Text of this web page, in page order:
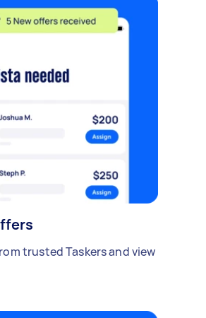
trusted Taskers and view